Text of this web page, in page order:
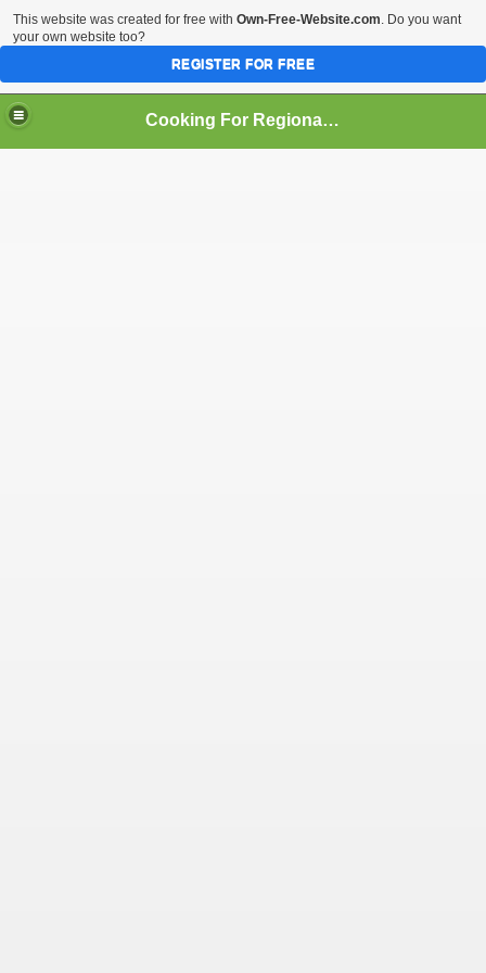
Cooking For Regional Peace
This website was created for free with Own-Free-Website.com. Do you want
your own website too?
REGISTER FOR FREE